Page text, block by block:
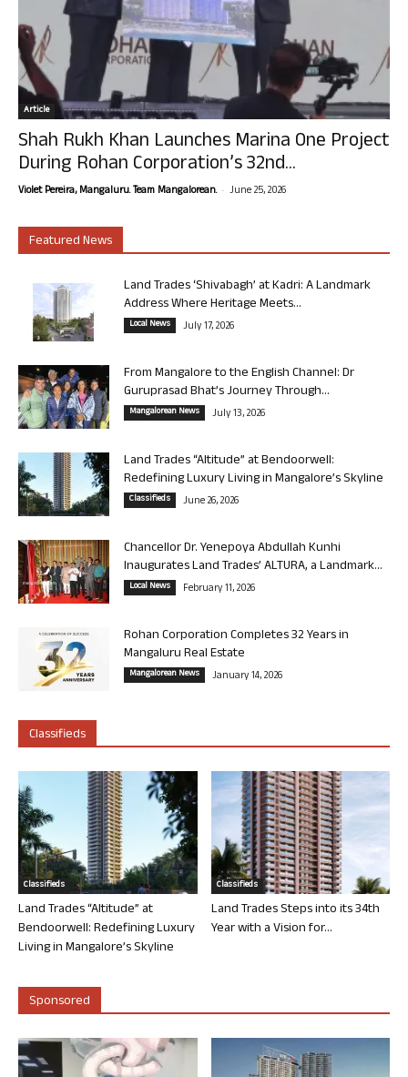
Article
Shah Rukh Khan Launches Marina One Project
During Rohan Corporation’s 32nd...
Violet Pereira, Mangaluru. Team Mangalorean. - June 25, 2026
Featured News
Land Trades ‘Shivabagh’ at Kadri: A Landmark
Address Where Heritage Meets...
Local News July 17, 2026
From Mangalore to the English Channel: Dr
Guruprasad Bhat’s Journey Through...
Mangalorean News July 13, 2026
Land Trades “Altitude” at Bendoorwell:
Redefining Luxury Living in Mangalore’s Skyline
Classifieds June 26, 2026
Chancellor Dr. Yenepoya Abdullah Kunhi
Inaugurates Land Trades’ ALTURA, a Landmark...
Local News February 11, 2026
Rohan Corporation Completes 32 Years in
Mangaluru Real Estate
Mangalorean News January 14, 2026
Classifieds
Classifieds
Land Trades “Altitude” at
Bendoorwell: Redefining Luxury
Living in Mangalore’s Skyline
Classifieds
Land Trades Steps into its 34th
Year with a Vision for...
Sponsored